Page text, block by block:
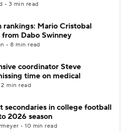
• 3 min read
rankings: Mario Cristobal
from Dabo Swinney
• 8 min read
coordinator Steve
time on medical
min read
secondaries in college football
2026 season
• 10 min read